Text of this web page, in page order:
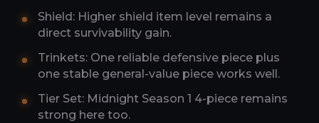
Shield: Higher shield item level remains a
direct survivability gain.
Trinkets: One reliable defensive piece plus
one stable general-value piece works well.
Tier Set: Midnight Season 1 4-piece remains
strong here too.